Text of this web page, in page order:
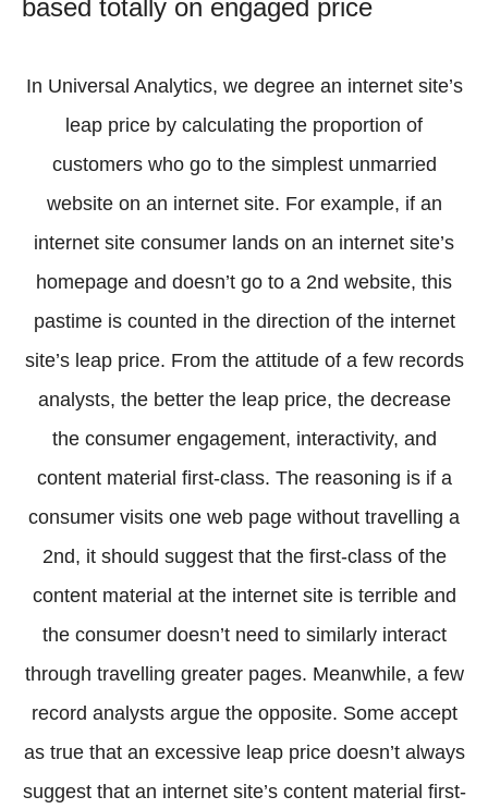
based totally on engaged price
In Universal Analytics, we degree an internet site’s
leap price by calculating the proportion of
customers who go to the simplest unmarried
website on an internet site. For example, if an
internet site consumer lands on an internet site’s
homepage and doesn’t go to a 2nd website, this
pastime is counted in the direction of the internet
site’s leap price. From the attitude of a few records
analysts, the better the leap price, the decrease
the consumer engagement, interactivity, and
content material first-class. The reasoning is if a
consumer visits one web page without travelling a
2nd, it should suggest that the first-class of the
content material at the internet site is terrible and
the consumer doesn’t need to similarly interact
through travelling greater pages. Meanwhile, a few
record analysts argue the opposite. Some accept
as true that an excessive leap price doesn’t always
suggest that an internet site’s content material first-